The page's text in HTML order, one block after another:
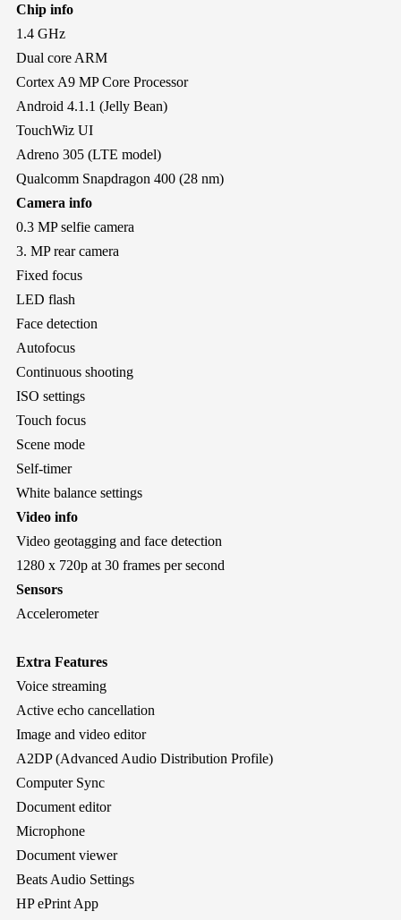
Chip info
1.4 GHz
Dual core ARM
Cortex A9 MP Core Processor
Android 4.1.1 (Jelly Bean)
TouchWiz UI
Adreno 305 (LTE model)
Qualcomm Snapdragon 400 (28 nm)
Camera info
0.3 MP selfie camera
3. MP rear camera
Fixed focus
LED flash
Face detection
Autofocus
Continuous shooting
ISO settings
Touch focus
Scene mode
Self-timer
White balance settings
Video info
Video geotagging and face detection
1280 x 720p at 30 frames per second
Sensors
Accelerometer
Extra Features
Voice streaming
Active echo cancellation
Image and video editor
A2DP (Advanced Audio Distribution Profile)
Computer Sync
Document editor
Microphone
Document viewer
Beats Audio Settings
HP ePrint App